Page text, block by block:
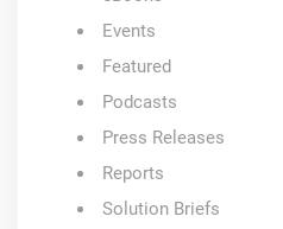
Events
Featured
Podcasts
Press Releases
Reports
Solution Briefs